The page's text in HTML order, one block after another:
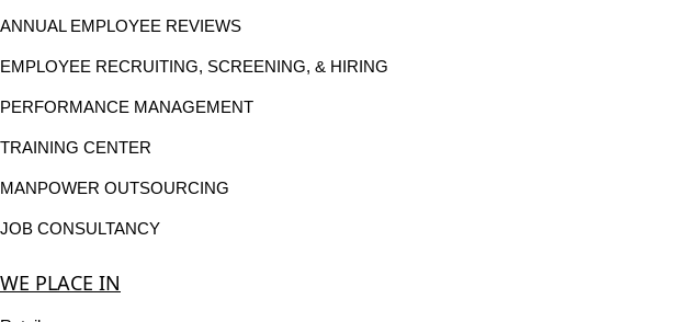
ANNUAL EMPLOYEE REVIEWS
EMPLOYEE RECRUITING, SCREENING, & HIRING
PERFORMANCE MANAGEMENT
TRAINING CENTER
MANPOWER OUTSOURCING
JOB CONSULTANCY
WE PLACE IN